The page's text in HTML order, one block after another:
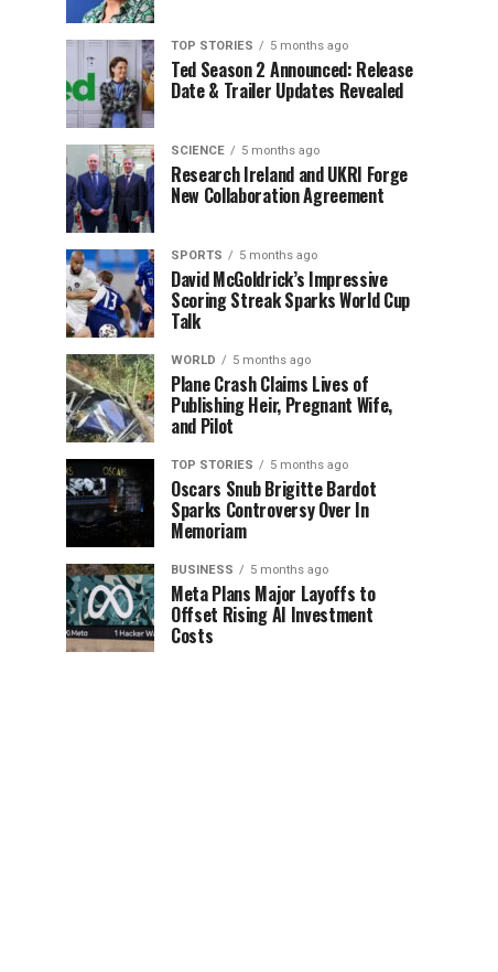
TOP STORIES 5 months ago
Ted Season 2 Announced: Release
Date & Trailer Updates Revealed
SCIENCE 5 months ago
Research Ireland and UKRI Forge
New Collaboration Agreement
SPORTS 5 months ago
David McGoldrick’s Impressive
Scoring Streak Sparks World Cup
Talk
WORLD 5 months ago
Plane Crash Claims Lives of
Publishing Heir, Pregnant Wife,
and Pilot
TOP STORIES 5 months ago
Oscars Snub Brigitte Bardot
Sparks Controversy Over In
Memoriam
BUSINESS 5 months ago
Meta Plans Major Layoffs to
Offset Rising AI Investment
Costs